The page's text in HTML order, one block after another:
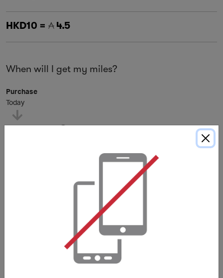
HKD10 = 4.5
When will I get my miles?
Purchase
Today
*The Average Award Time shown above is for reference only. Unless
otherwise stated in the purchase conditions, miles are typically awarded
days, and sometimes longer depending on the merchant.
Purchase Conditions